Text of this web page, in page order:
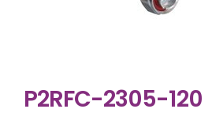
P2RFC-2305-120